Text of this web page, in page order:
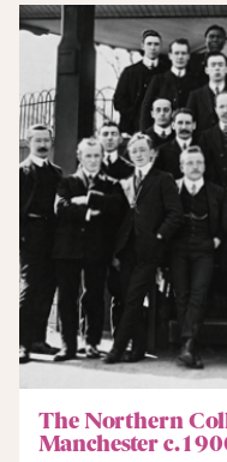
The Northern
Manchester